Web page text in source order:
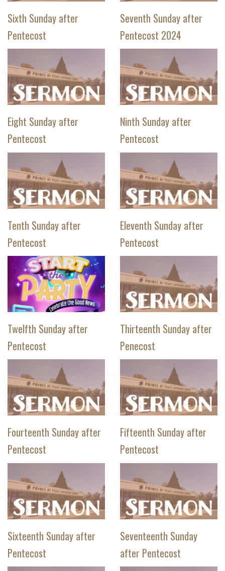
Sixth Sunday after
Pentecost
Seventh Sunday after
Pentecost 2024
Eight Sunday after
Pentecost
Ninth Sunday after
Pentecost
Tenth Sunday after
Pentecost
Eleventh Sunday after
Pentecost
Twelfth Sunday after
Pentecost
Thirteenth Sunday after
Penecost
Fourteenth Sunday after
Pentecost
Fifteenth Sunday after
Pentecost
Sixteenth Sunday after
Pentecost
Seventeenth Sunday
after Pentecost